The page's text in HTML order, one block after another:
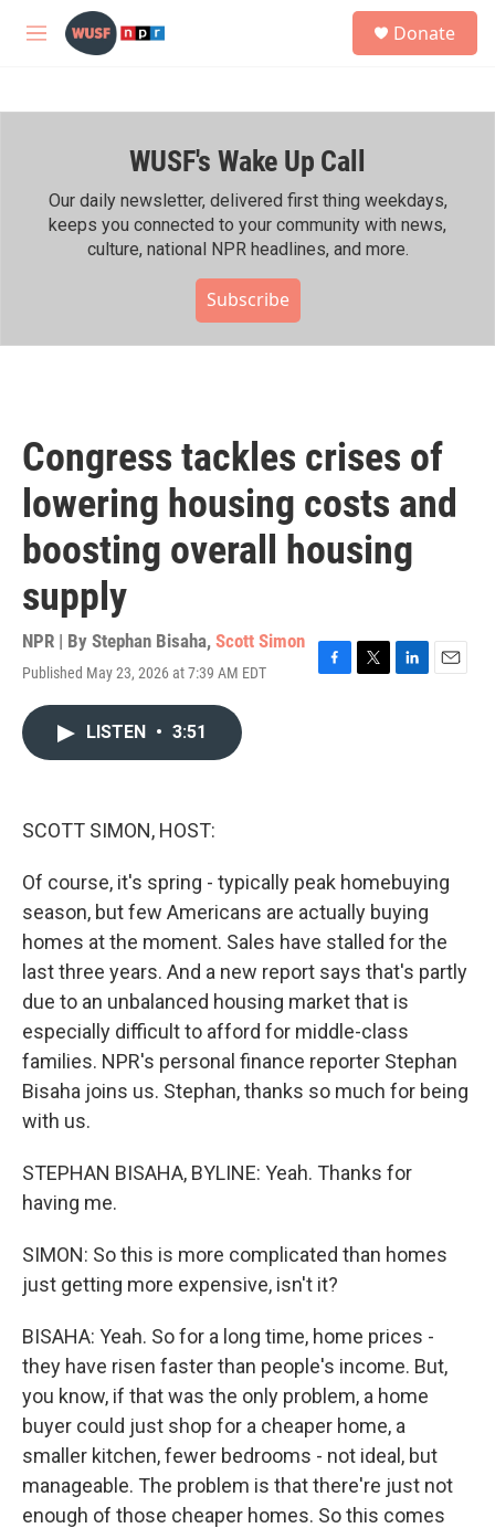
Skip to main content
M
h
Donate
WUSF's Wake Up Call
Our daily newsletter, delivered first thing weekdays,
keeps you connected to your community with news,
culture, national NPR headlines, and more.
Subscribe
Congress tackles crises of
lowering housing costs and
boosting overall housing
supply
NPR | By Stephan Bisaha, Scott Simon
Published May 23, 2026 at 7:39 AM EDT
F
T
L
E
LISTEN • 3:51
SCOTT SIMON, HOST:
Of course, it's spring - typically peak homebuying
season, but few Americans are actually buying
homes at the moment. Sales have stalled for the
last three years. And a new report says that's partly
due to an unbalanced housing market that is
especially difficult to afford for middle-class
families. NPR's personal finance reporter Stephan
Bisaha joins us. Stephan, thanks so much for being
with us.
STEPHAN BISAHA, BYLINE: Yeah. Thanks for
having me.
SIMON: So this is more complicated than homes
just getting more expensive, isn't it?
BISAHA: Yeah. So for a long time, home prices -
they have risen faster than people's income. But,
you know, if that was the only problem, a home
buyer could just shop for a cheaper home, a
smaller kitchen, fewer bedrooms - not ideal, but
manageable. The problem is that there're just not
enough of those cheaper homes. So this comes